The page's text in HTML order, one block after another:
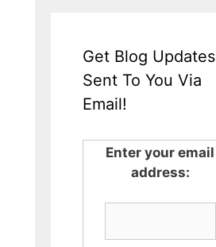
Get Blog Updates
Sent To You Via
Email!
Enter your email
address: